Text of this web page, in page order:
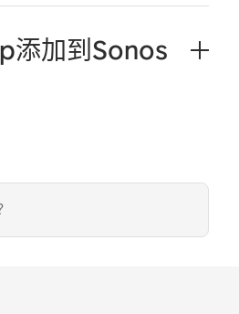
添加到Sonos